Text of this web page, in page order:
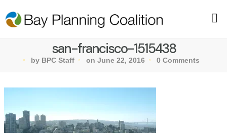
san-francisco-1515438
by BPC Staff on June 22, 2016 0 Comments